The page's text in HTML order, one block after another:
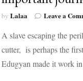
by Lalaa Leave a
A slave escaping the
cutter, is perhaps the
Edugyan made it work